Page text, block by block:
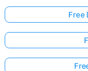
Free